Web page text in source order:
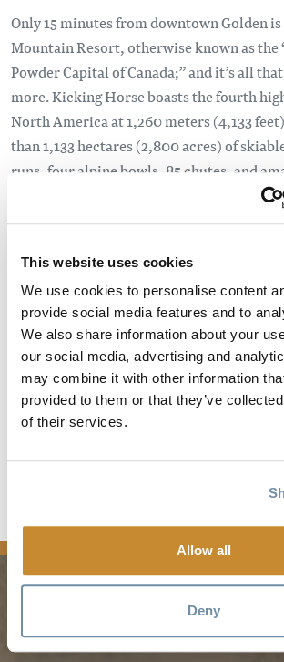
This website uses cookies
We use cookies to personalise content
provide social media features and to
We also share information about your
our social media, advertising and
may combine it with other information
provided to them or that they’ve
of their services.
Allow all
Deny
Only 15 minutes from downtown Golden
Mountain Resort, otherwise known as the
Powder Capital of Canada;” and it’s all
more. Kicking Horse boasts the fourth
North America at 1,260 meters (4,133
than 1,133 hectares (2,800 acres) of
runs, four alpine bowls, 85 chutes, and
runs down rolling terrain. But that’s not
park and skating rink on resort, as well as
America, the four-star Freeride World
”Wrangle the Chute.” Only a short
Horse plaza is the Dawn Mountain
boasts over 30 kilometres of manicured
cross-country ski trails, a beautiful timber
and warming hut. In recent years, they
several snowshoeing trails that work their
news
SEASONS